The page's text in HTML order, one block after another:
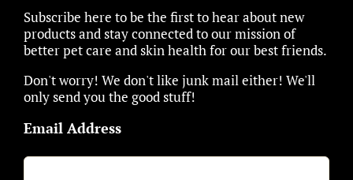
Subscribe here to be the first to hear about new
products and stay connected to our mission of
better pet care and skin health for our best friends.
Don't worry! We don't like junk mail either! We'll
only send you the good stuff!
Email Address